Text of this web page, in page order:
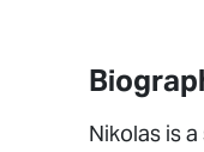
Nikolas is